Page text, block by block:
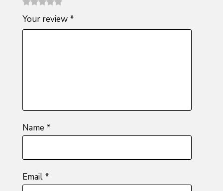
1
of
2 of
5
3 of 5
stars
4 of 5
stars
5 of 5
stars
Your review *
Name *
Email *